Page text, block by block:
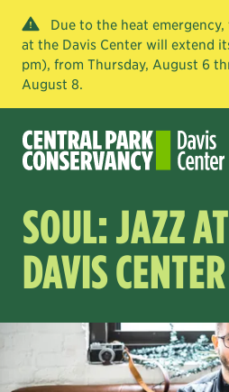
Due to the heat
at the Davis Center will extend
pm), from Thursday, August 6
August 8.
SOUL: JAZZ
DAVIS CENTER